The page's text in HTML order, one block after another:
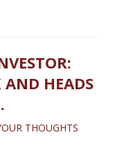
HEADS
THOUGHTS